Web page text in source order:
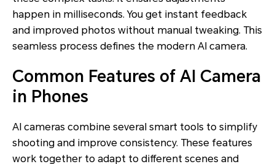
happen in milliseconds. You get instant feedback
and improved photos without manual tweaking. This
seamless process defines the modern AI camera.
Common Features of AI Camera
in Phones
AI cameras combine several smart tools to simplify
shooting and improve consistency. These features
work together to adapt to different scenes and